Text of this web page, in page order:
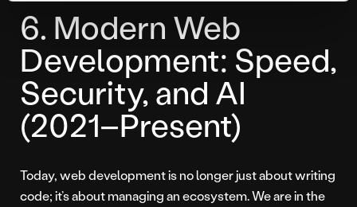
6. Modern Web
Development: Speed,
Security, and AI
(2021–Present)
Today, web development is no longer just about writing
code; it’s about managing an ecosystem. We are in the